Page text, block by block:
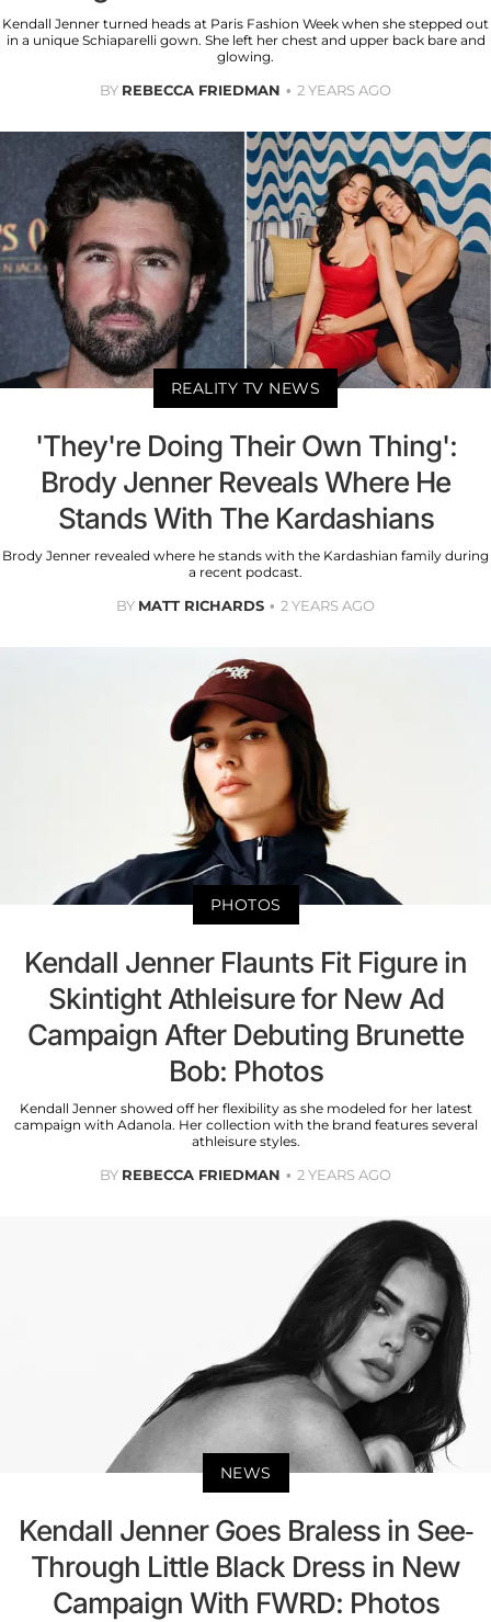
Kendall Jenner turned heads at Paris Fashion Week when she stepped out
in a unique Schiaparelli gown. She left her chest and upper back bare and
glowing.
BY REBECCA FRIEDMAN 2 YEARS AGO
REALITY TV NEWS
'They're Doing Their Own Thing':
Brody Jenner Reveals Where He
Stands With The Kardashians
Brody Jenner revealed where he stands with the Kardashian family during
a recent podcast.
BY MATT RICHARDS 2 YEARS AGO
PHOTOS
Kendall Jenner Flaunts Fit Figure in
Skintight Athleisure for New Ad
Campaign After Debuting Brunette
Bob: Photos
Kendall Jenner showed off her flexibility as she modeled for her latest
campaign with Adanola. Her collection with the brand features several
athleisure styles.
BY REBECCA FRIEDMAN 2 YEARS AGO
NEWS
Kendall Jenner Goes Braless in See-
Through Little Black Dress in New
Campaign With FWRD: Photos